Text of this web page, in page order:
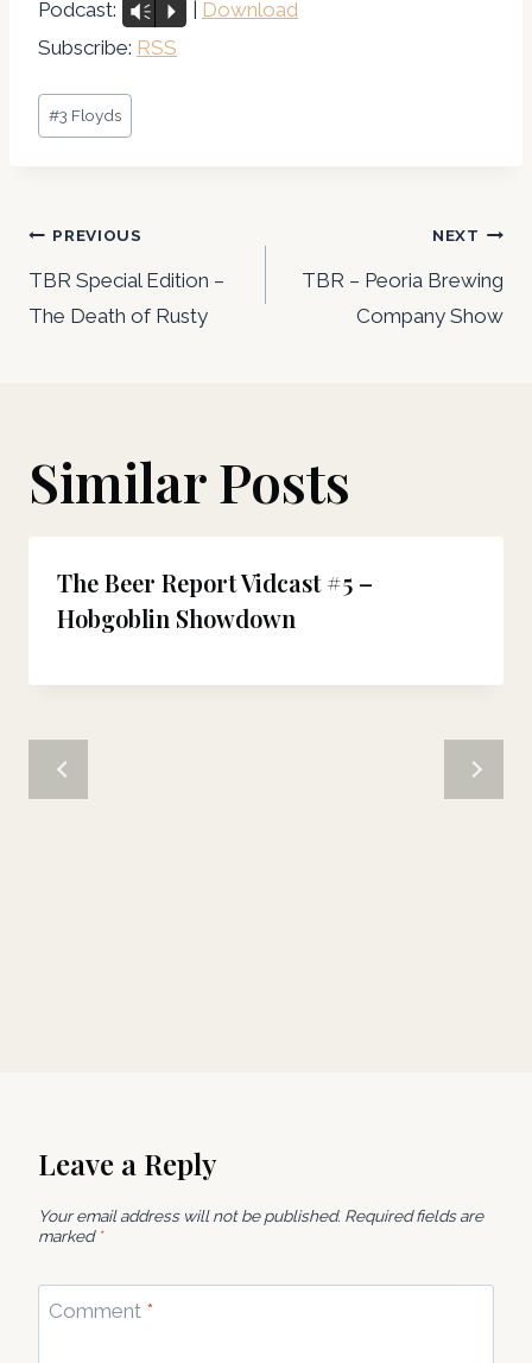
u
d
o
e
r
Podcast: Vm P
Download
Subscribe: RSS
Post
Tags:
#3 Floyds
Post
navigation
PREVIOUS
TBR Special Edition –
The Death of Rusty
NEXT
TBR – Peoria Brewing
Company Show
Similar Posts
The Beer Report Vidcast #5 –
Hobgoblin Showdown
Leave a Reply
Your email address will not be published. Required fields are
marked *
Comment *